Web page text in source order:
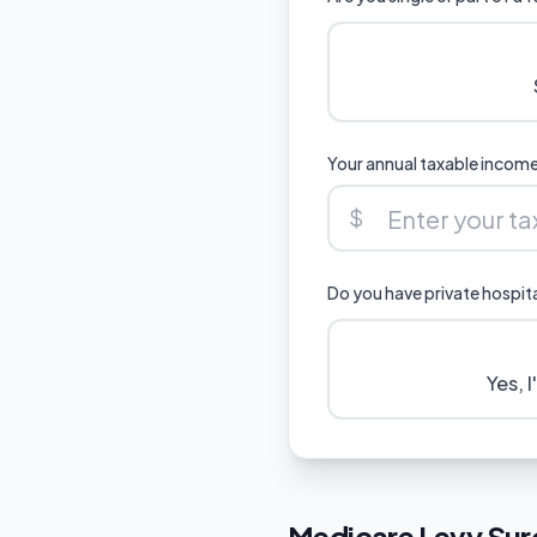
Your annual taxable
$
Do you have private
Yes,